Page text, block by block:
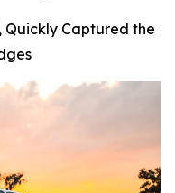
Quickly Captured the